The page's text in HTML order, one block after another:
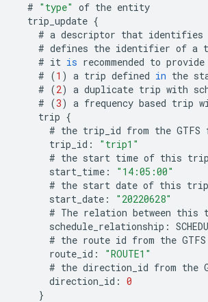
# "type" of the entity
trip_update {
# a descriptor that identifies
# defines the identifier of a
# it is recommended to provide
# (1 ) a trip defined in the
# (2) a duplicate trip with
# (3) a frequency based trip
trip {
# the trip_id from the GTFS
trip_id :
"trip1"
# the start time of this trip
start_time :
"14:05:00"
# the start date of this trip
start_date :
"20220628"
# The relation between this
schedule_relationship :
# the route id from the GTFS
route_id :
"ROUTE1"
# the direction_id from the
direction_id : 0
}